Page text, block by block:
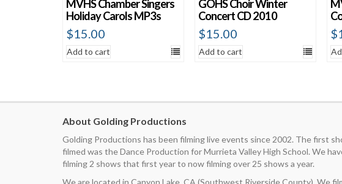
MVHS Chamber Singers
Holiday Carols MP3s
$15.00
Add to cart
GOHS Choir Winter
Concert CD 2010
$15.00
Add to cart
$
About Golding Productions
Golding Productions has been filming live events since 2002. The first
filmed was the Dance Production for Murrieta Valley High School. We
filming 2 shows that first year to now filming over 25 shows a year.